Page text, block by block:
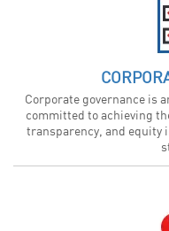
Corporate governance is
committed to achieving
transparency, and equity